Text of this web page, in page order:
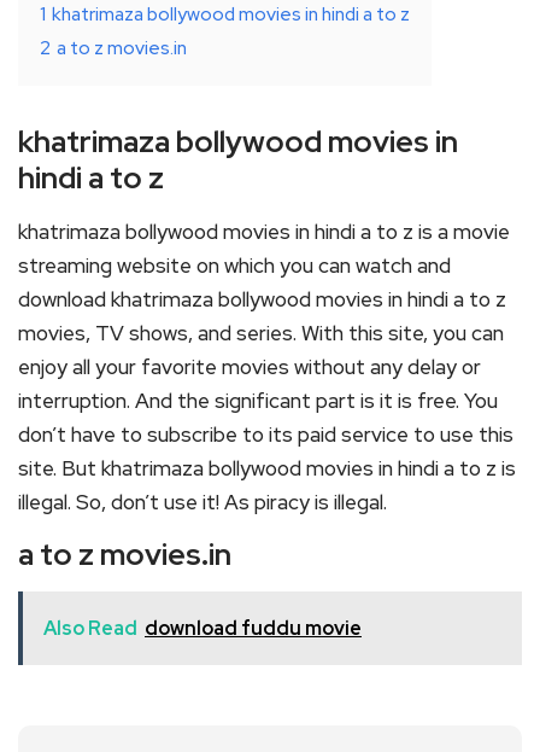
1 khatrimaza bollywood movies in hindi a to z
2 a to z movies.in
khatrimaza bollywood movies in
hindi a to z
khatrimaza bollywood movies in hindi a to z is a movie
streaming website on which you can watch and
download khatrimaza bollywood movies in hindi a to z
movies, TV shows, and series. With this site, you can
enjoy all your favorite movies without any delay or
interruption. And the significant part is it is free. You
don’t have to subscribe to its paid service to use this
site. But khatrimaza bollywood movies in hindi a to z is
illegal. So, don’t use it! As piracy is illegal.
a to z movies.in
Also Read download fuddu movie